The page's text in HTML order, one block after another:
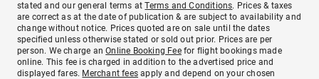
stated and our general terms atTerms and Conditions. Prices & taxes
are correct as at the date of publication & are subject to availability and
change without notice. Prices quoted are on sale until the dates
specified unless otherwise stated or sold out prior. Prices are per
person. We charge anOnline Booking Feefor flight bookings made
online. This fee is charged in addition to the advertised price and
displayed fares. Merchant fees apply and depend on your chosen